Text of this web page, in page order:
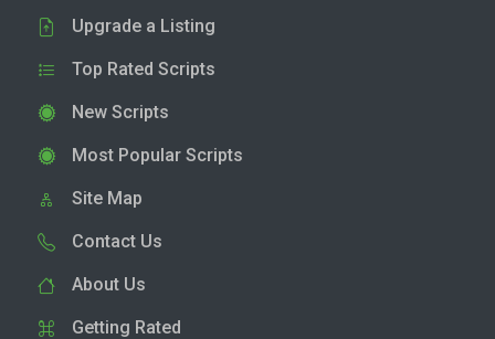
Upgrade a Listing
Top Rated Scripts
New Scripts
Most Popular Scripts
Site Map
Contact Us
About Us
Getting Rated